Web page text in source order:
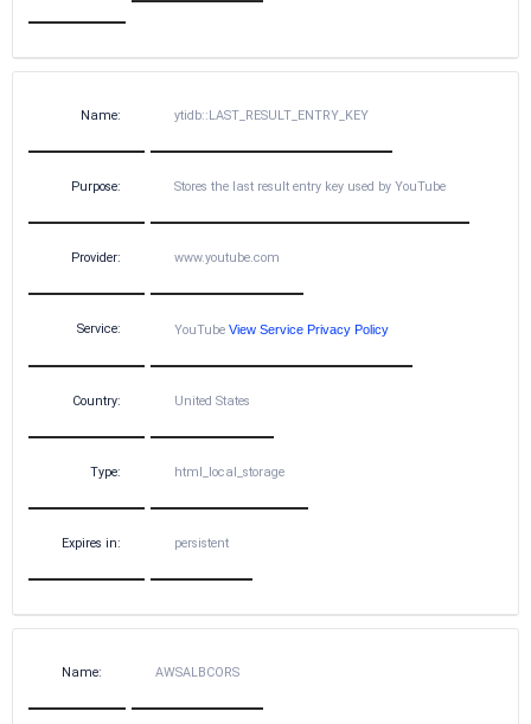
Name: ytidb::LAST_RESULT_ENTRY_KEY
Purpose: Stores the last result entry key used by YouTube
Provider: www.youtube.com
Service: YouTube View Service Privacy Policy
Country: United States
Type: html_local_storage
Expires in: persistent
Name: AWSALBCORS